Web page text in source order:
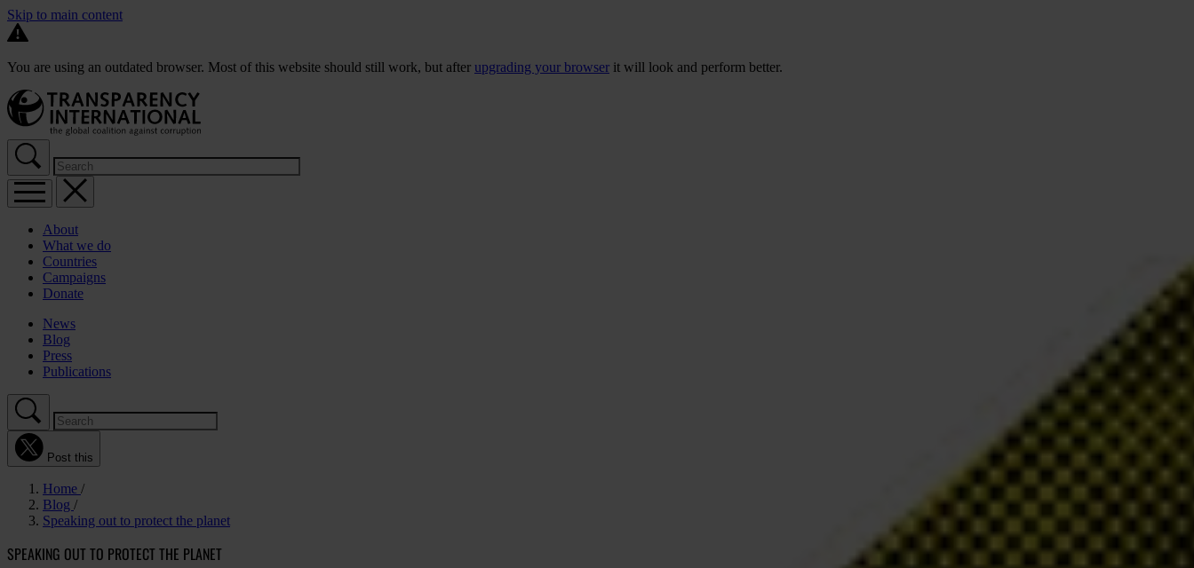
Skip to main content
You are using an outdated browser. Most of this website should still work, but after upgrading your browser it will look and perform better.
About
What we do
Countries
Campaigns
Donate
News
Blog
Press
Publications
Post this
Home
Blog
Speaking out to protect the planet
SPEAKING OUT TO PROTECT THE PLANET